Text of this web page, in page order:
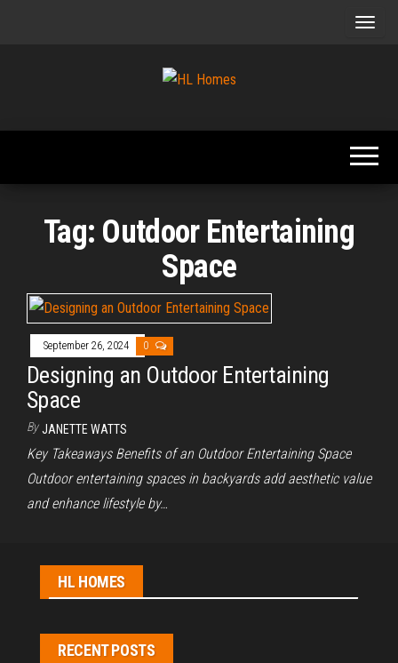
Renovate
Tag: Outdoor Entertaining
Space
September 26, 2024 0
Designing an Outdoor Entertaining
Space
By JANETTE WATTS
Key Takeaways Benefits of an Outdoor Entertaining Space
Outdoor entertaining spaces in backyards add aesthetic value
and enhance lifestyle by…
HL HOMES
RECENT POSTS